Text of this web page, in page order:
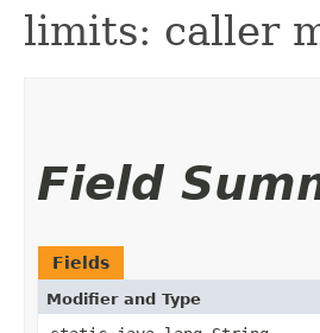
limits: caller
Field
Fields
Modifier and Type